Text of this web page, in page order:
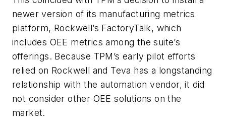
newer version of its manufacturing metrics
platform, Rockwell’s FactoryTalk, which
includes OEE metrics among the suite’s
offerings. Because TPM’s early pilot efforts
relied on Rockwell and Teva has a longstanding
relationship with the automation vendor, it did
not consider other OEE solutions on the
market.